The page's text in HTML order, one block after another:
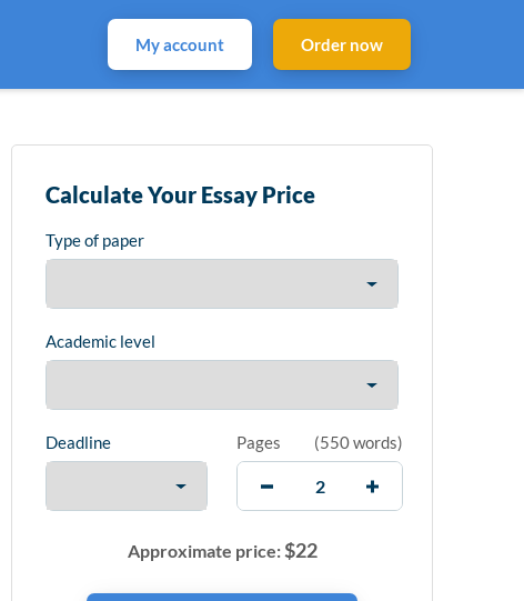
My account Order now
Calculate Your Essay Price
Type of paper
Academic level
Deadline Pages (550 words)
Approximate price:$22